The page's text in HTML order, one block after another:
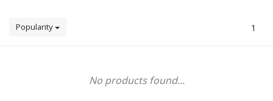
Popularity 1
No products found...